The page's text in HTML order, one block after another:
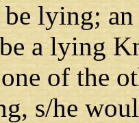
be lying;
a lying
of the
s/he